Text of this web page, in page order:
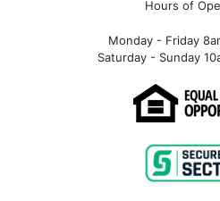
Hours of
Monday - Friday
Saturday - Sunday